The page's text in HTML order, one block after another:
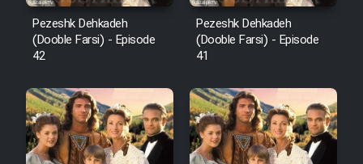
Pezeshk Dehkadeh
(Dooble Farsi) - Episode
42
Pezeshk Dehkadeh
(Dooble Farsi) - Episode
41